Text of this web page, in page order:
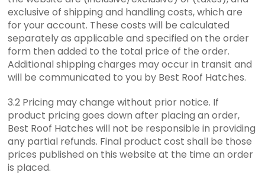
exclusive of shipping and handling costs, which are
for your account. These costs will be calculated
separately as applicable and specified on the order
form then added to the total price of the order.
Additional shipping charges may occur in transit and
will be communicated to you by Best Roof Hatches.
3.2 Pricing may change without prior notice. If
product pricing goes down after placing an order,
Best Roof Hatches will not be responsible in providing
any partial refunds. Final product cost shall be those
prices published on this website at the time an order
is placed.